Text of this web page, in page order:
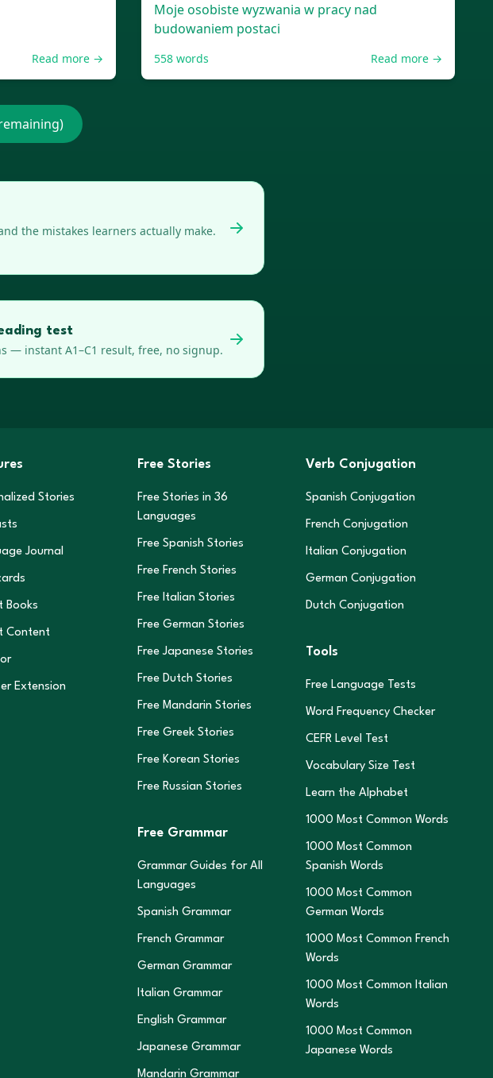
Read more →
Moje osobiste wyzwania w pracy nad
budowaniem postaci
558 words Read more →
the mistakes learners actually make.
test
— instant A1–C1 result, free, no signup.
Stories
Journal
Books
Content
Extension
Free Stories
Free Stories in 36
Languages
Free Spanish Stories
Free French Stories
Free Italian Stories
Free German Stories
Free Japanese Stories
Free Dutch Stories
Free Mandarin Stories
Free Greek Stories
Free Korean Stories
Free Russian Stories
Free Grammar
Grammar Guides for All
Languages
Spanish Grammar
French Grammar
German Grammar
Italian Grammar
English Grammar
Japanese Grammar
Mandarin Grammar
Verb Conjugation
Spanish Conjugation
French Conjugation
Italian Conjugation
German Conjugation
Dutch Conjugation
Tools
Free Language Tests
Word Frequency Checker
CEFR Level Test
Vocabulary Size Test
Learn the Alphabet
1000 Most Common Words
1000 Most Common
Spanish Words
1000 Most Common
German Words
1000 Most Common French
Words
1000 Most Common Italian
Words
1000 Most Common
Japanese Words